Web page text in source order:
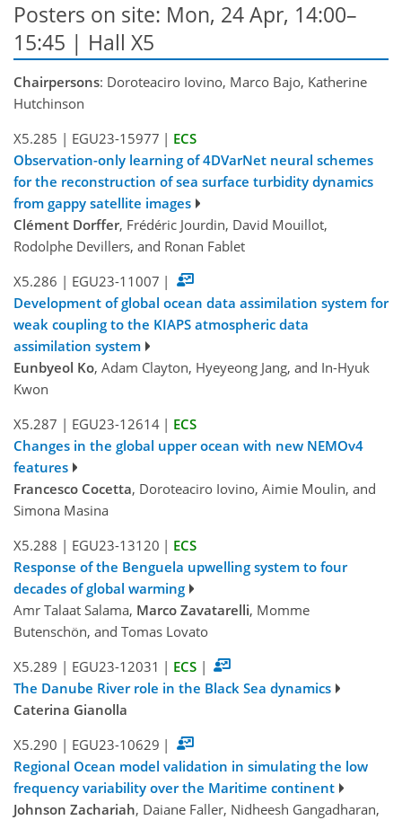
Posters on site: Mon, 24 Apr, 14:00–
15:45 | Hall X5
Chairpersons: Doroteaciro Iovino, Marco Bajo, Katherine
Hutchinson
X5.285 | EGU23-15977 | ECS
Observation-only learning of 4DVarNet neural schemes
for the reconstruction of sea surface turbidity dynamics
from gappy satellite images
Clément Dorffer, Frédéric Jourdin, David Mouillot,
Rodolphe Devillers, and Ronan Fablet
X5.286 | EGU23-11007 |
Development of global ocean data assimilation system for
weak coupling to the KIAPS atmospheric data
assimilation system
Eunbyeol Ko, Adam Clayton, Hyeyeong Jang, and In-Hyuk
Kwon
X5.287 | EGU23-12614 | ECS
Changes in the global upper ocean with new NEMOv4
features
Francesco Cocetta, Doroteaciro Iovino, Aimie Moulin, and
Simona Masina
X5.288 | EGU23-13120 | ECS
Response of the Benguela upwelling system to four
decades of global warming
Amr Talaat Salama, Marco Zavatarelli, Momme
Butenschön, and Tomas Lovato
X5.289 | EGU23-12031 | ECS |
The Danube River role in the Black Sea dynamics
Caterina Gianolla
X5.290 | EGU23-10629 |
Regional Ocean model validation in simulating the low
frequency variability over the Maritime continent
Johnson Zachariah, Daiane Faller, Nidheesh Gangadharan,